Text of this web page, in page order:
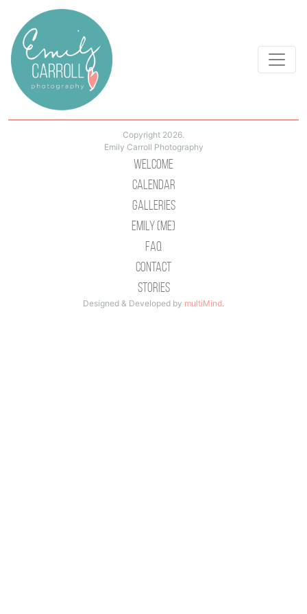
Copyright 2026.
Emily Carroll Photography
Welcome
Calendar
Galleries
Emily (Me)
Faq
Contact
Stories
Designed & Developed by multiMind.